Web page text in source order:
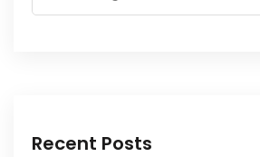
Recent Posts